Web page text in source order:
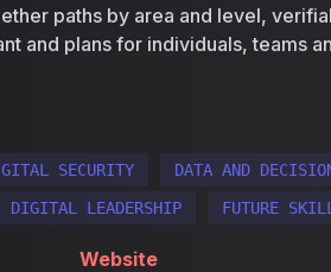
paths by area and level,
and plans for individuals, teams
SECURITY
DATA AND
DIGITAL LEADERSHIP FUTURE
Website